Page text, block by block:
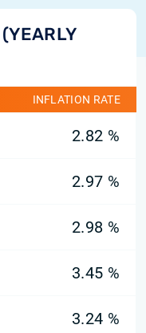
INFLATION RATE
2.82 %
2.97 %
2.98 %
3.45 %
3.24 %